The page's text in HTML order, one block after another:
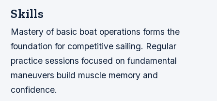
Skills
Mastery of basic boat operations forms the
foundation for competitive sailing. Regular
practice sessions focused on fundamental
maneuvers build muscle memory and
confidence.